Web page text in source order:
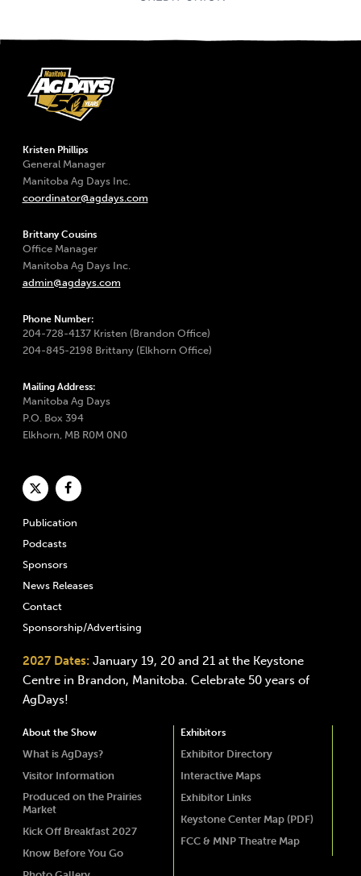
Kristen Phillips
General Manager
Manitoba Ag Days Inc.
coordinator@agdays.com
Brittany Cousins
Office Manager
Manitoba Ag Days Inc.
admin@agdays.com
Phone Number:
204-728-4137 Kristen (Brandon Office)
204-845-2198 Brittany (Elkhorn Office)
Mailing Address:
Manitoba Ag Days
P.O. Box 394
Elkhorn, MB R0M 0N0
Publication
Podcasts
Sponsors
News Releases
Contact
Sponsorship/Advertising
2027 Dates: January 19, 20 and 21 at the Keystone
Centre in Brandon, Manitoba. Celebrate 50 years of
AgDays!
About the Show
What is AgDays?
Visitor Information
Produced on the Prairies
Market
Kick Off Breakfast 2027
Know Before You Go
Exhibitors
Exhibitor Directory
Interactive Maps
Exhibitor Links
Keystone Center Map (PDF)
FCC & MNP Theatre Map